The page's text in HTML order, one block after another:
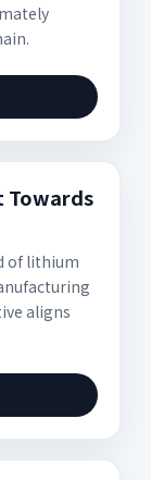
Towards
of lithium
aligns